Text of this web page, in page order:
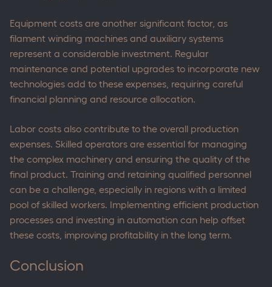
Equipment costs are another significant factor, as
filament winding machines and auxiliary systems
represent a considerable investment. Regular
maintenance and potential upgrades to incorporate new
technologies add to these expenses, requiring careful
financial planning and resource allocation.
Labor costs also contribute to the overall production
expenses. Skilled operators are essential for managing
the complex machinery and ensuring the quality of the
final product. Training and retaining qualified personnel
can be a challenge, especially in regions with a limited
pool of skilled workers. Implementing efficient production
processes and investing in automation can help offset
these costs, improving profitability in the long term.
Conclusion